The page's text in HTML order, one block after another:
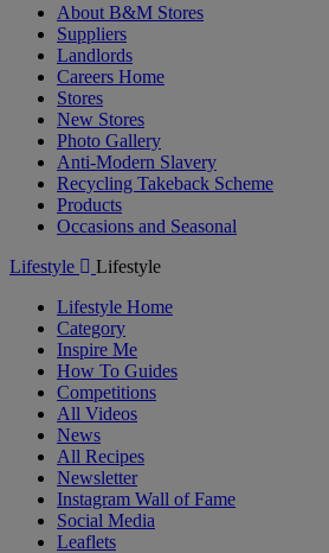
About B&M Stores
Suppliers
Landlords
Careers Home
Stores
New Stores
Photo Gallery
Anti-Modern Slavery
Recycling Takeback Scheme
Products
Occasions and Seasonal
Lifestyle
Lifestyle
Lifestyle Home
Category
Inspire Me
How To Guides
Competitions
All Videos
News
All Recipes
Newsletter
Instagram Wall of Fame
Social Media
Leaflets